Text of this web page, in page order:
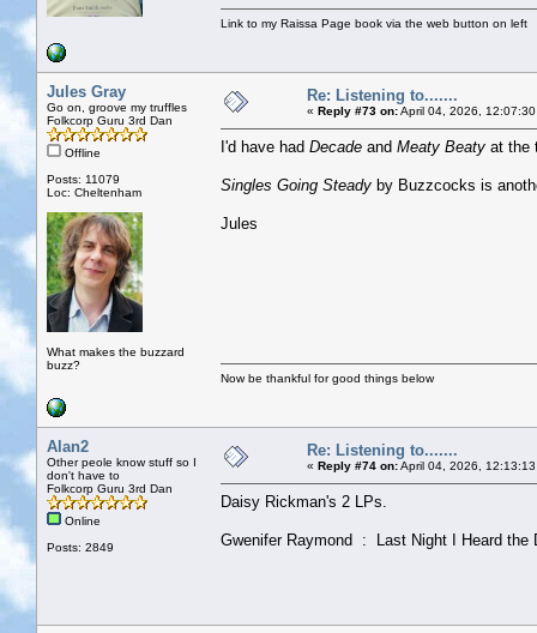
Link to my Raissa Page book via the web button on left
Jules Gray
Go on, groove my truffles
Folkcorp Guru 3rd Dan
Offline
Posts: 11079
Loc: Cheltenham
What makes the buzzard
buzz?
Re: Listening to.......
« Reply #73 on:April 04, 2026,
I'd have had Decade and Meaty Beaty at the
Singles Going Steady by Buzzcocks is
Jules
Now be thankful for good things below
Alan2
Other peole know stuff so I
don't have to
Folkcorp Guru 3rd Dan
Online
Posts: 2849
Re: Listening to.......
« Reply #74 on:April 04, 2026,
Daisy Rickman's 2 LPs.
Gwenifer Raymond : Last Night I Heard the